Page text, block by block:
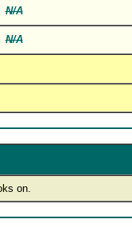
N/A
N/A
on.